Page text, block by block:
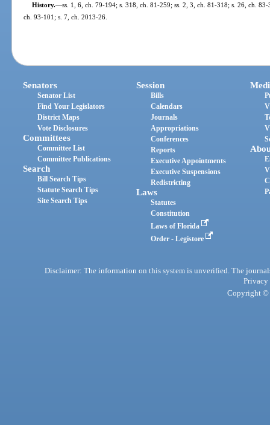
History.—ss. 1, 6, ch. 79-194; s. 318, ch. 81-259; ss. 2, 3, ch. 81-318; s. 26, ch.
ch. 93-101; s. 7, ch. 2013-26.
Senators
Senator List
Find Your Legislators
District Maps
Vote Disclosures
Committees
Committee List
Committee Publications
Search
Bill Search Tips
Statute Search Tips
Site Search Tips
Session
Bills
Calendars
Journals
Appropriations
Conferences
Reports
Executive Appointments
Executive Suspensions
Redistricting
Laws
Statutes
Constitution
Laws of Florida
Order - Legistore
Disclaimer: The information on this system is unverified. The
Privacy
Copyright ©